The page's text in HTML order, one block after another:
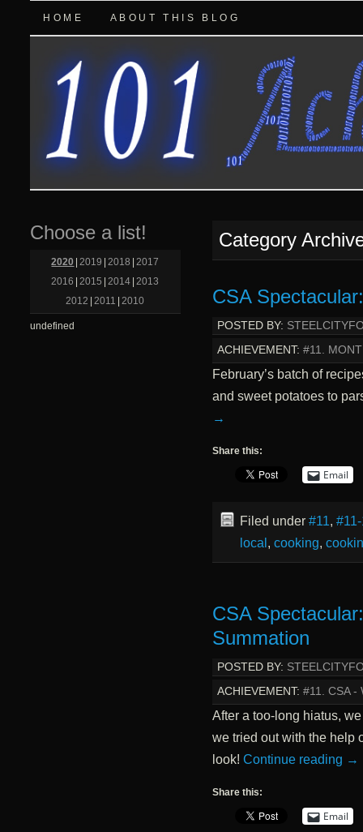
HOME ABOUT THIS BLOG
Category
CSA
POSTED BY:
ACHIEVEMENT: #11.
February’s batch of
and sweet potatoes to
→
Share this:
Email
Filed under #11,
local , cooking,
CSA
Summation
POSTED BY:
ACHIEVEMENT: #11. CSA -
After a too-long hiatus,
we tried out with the help
look! Continue reading →
Share this:
Email
Choose a list!
2020 2019 2018
2017
2016
2015 2014 2013
2012
2011 2010
undefined